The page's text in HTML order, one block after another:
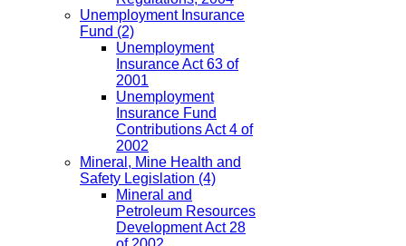
Unemployment Insurance
Fund (2)
Unemployment
Insurance Act 63 of
2001
Unemployment
Insurance Fund
Contributions Act 4 of
2002
Mineral, Mine Health and
Safety Legislation (4)
Mineral and
Petroleum Resources
Development Act 28